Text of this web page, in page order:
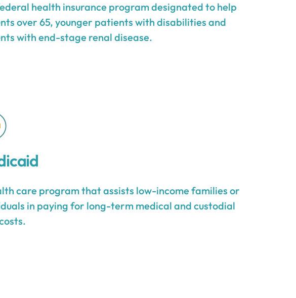
health insurance program designated to help
over 65, younger patients with disabilities and
with end-stage renal disease.
care program that assists low-income families or
in paying for long-term medical and custodial